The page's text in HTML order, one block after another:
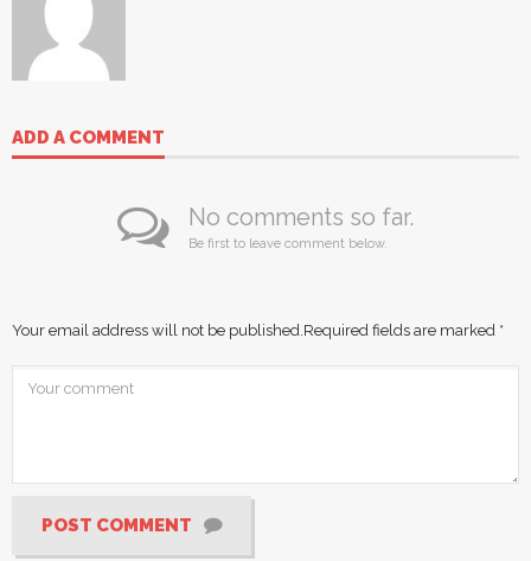
ADD A COMMENT
No comments so far.
Be first to leave comment below.
Your email address will not be published. Required fields are marked *
POST COMMENT